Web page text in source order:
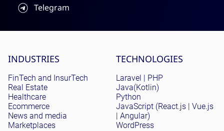
Telegram
Site menu
INDUSTRIES
FinTech and InsurTech
Real Estate
Healthcare
Ecommerce
News and media
Marketplaces
TECHNOLOGIES
Laravel | PHP
Java(Kotlin)
Python
JavaScript (React.js | Vue.js
| Angular)
WordPress